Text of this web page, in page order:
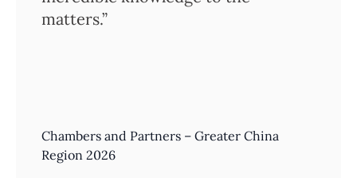
matters.”
Chambers and Partners – Greater China
Region 2026